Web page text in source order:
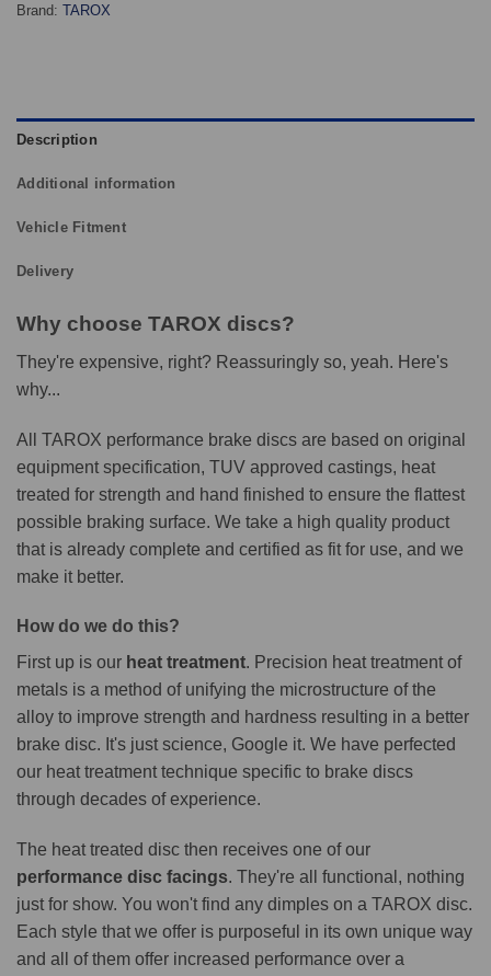
Brand: TAROX
Description
Additional information
Vehicle Fitment
Delivery
Why choose TAROX discs?
They're expensive, right? Reassuringly so, yeah. Here's
why...
All TAROX performance brake discs are based on original
equipment specification, TUV approved castings, heat
treated for strength and hand finished to ensure the flattest
possible braking surface. We take a high quality product
that is already complete and certified as fit for use, and we
make it better.
How do we do this?
First up is our heat treatment. Precision heat treatment of
metals is a method of unifying the microstructure of the
alloy to improve strength and hardness resulting in a better
brake disc. It's just science, Google it. We have perfected
our heat treatment technique specific to brake discs
through decades of experience.
The heat treated disc then receives one of our
performance disc facings. They're all functional, nothing
just for show. You won't find any dimples on a TAROX disc.
Each style that we offer is purposeful in its own unique way
and all of them offer increased performance over a